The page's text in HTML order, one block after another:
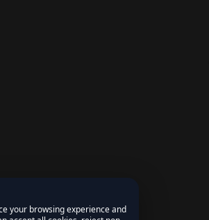
your browsing experience and